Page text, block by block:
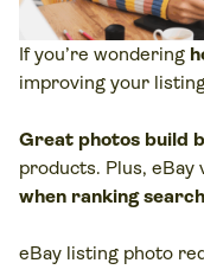
If you’re wondering
improving your
Great photos build
products. Plus, eBay
when ranking
eBay listing photo